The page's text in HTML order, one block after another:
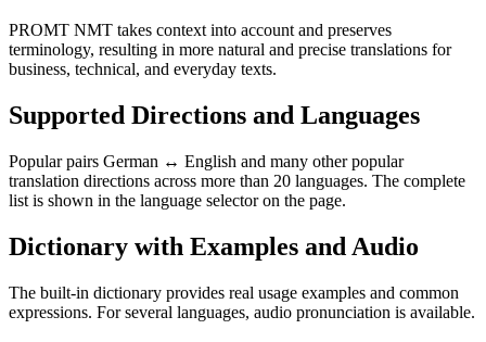
PROMT NMT takes context into account and preserves
terminology, resulting in more natural and precise translations for
business, technical, and everyday texts.
Supported Directions and Languages
Popular pairs German ↔ English and many other popular
translation directions across more than 20 languages. The complete
list is shown in the language selector on the page.
Dictionary with Examples and Audio
The built-in dictionary provides real usage examples and common
expressions. For several languages, audio pronunciation is available.